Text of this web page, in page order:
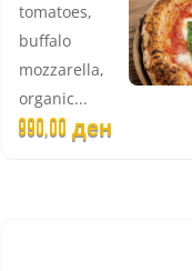
tomatoes,
buffalo
mozzarella,
organic...
990,00 ден